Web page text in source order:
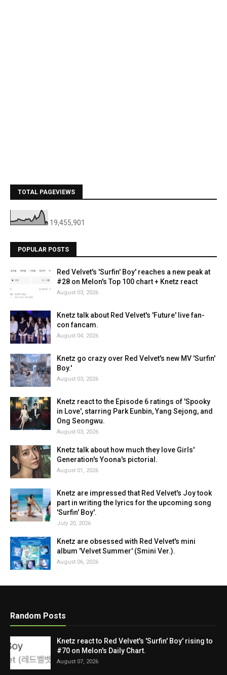
TOTAL PAGEVIEWS
19,455,901
POPULAR POSTS
Red Velvet's 'Surfin' Boy' reaches a new peak at
#28 on Melon's Top 100 chart + Knetz react
August 03, 2026
Knetz talk about Red Velvet's 'Future' live fan-
con fancam.
August 04, 2026
Knetz go crazy over Red Velvet's new MV 'Surfin'
Boy.'
August 03, 2026
Knetz react to the Episode 6 ratings of 'Spooky
in Love', starring Park Eunbin, Yang Sejong, and
Ong Seongwu.
August 03, 2026
Knetz talk about how much they love Girls'
Generation's Yoona's pictorial.
August 01, 2026
Knetz are impressed that Red Velvet's Joy took
part in writing the lyrics for the upcoming song
'Surfin' Boy'.
July 20, 2026
Knetz are obsessed with Red Velvet's mini
album 'Velvet Summer' (Smini Ver.).
August 06, 2026
Random Posts
Knetz react to Red Velvet's 'Surfin' Boy' rising to
#70 on Melon's Daily Chart.
August 07, 2026